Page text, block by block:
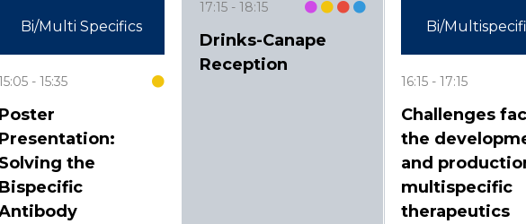
Bi/Multi Specifics
15:35
Poster
Presentation:
Solving the
Bispecific
17:15 18:15
Drinks-Canape
Reception
Bi/
16:15 17:15
Challenges
the
and
multispecific
therapeutics